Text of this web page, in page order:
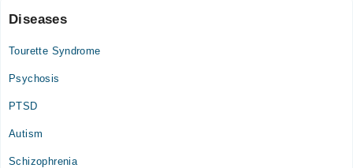
Thu
11:00 AM - 09:00 PM
Sun
Diseases
Tourette Syndrome
Psychosis
PTSD
Autism
Schizophrenia